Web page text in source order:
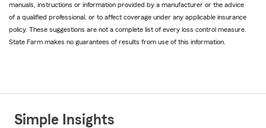
manuals, instructions or information provided by a manufacturer or the advice
of a qualified professional, or to affect coverage under any applicable insurance
policy. These suggestions are not a complete list of every loss control measure.
State Farm makes no guarantees of results from use of this information.
Simple Insights